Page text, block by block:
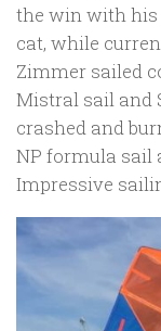
the win with his
cat, while
Zimmer sailed
Mistral sail and
crashed and
NP formula sail
Impressive